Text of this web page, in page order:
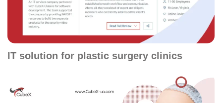
IT solution for plastic surgery clinics